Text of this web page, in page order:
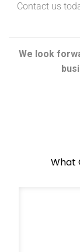
Contact us
We look
What